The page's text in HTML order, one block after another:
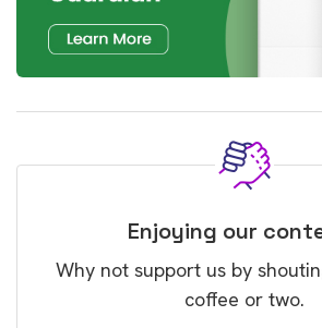
Enjoying our
Why not support us by
coffee or two.